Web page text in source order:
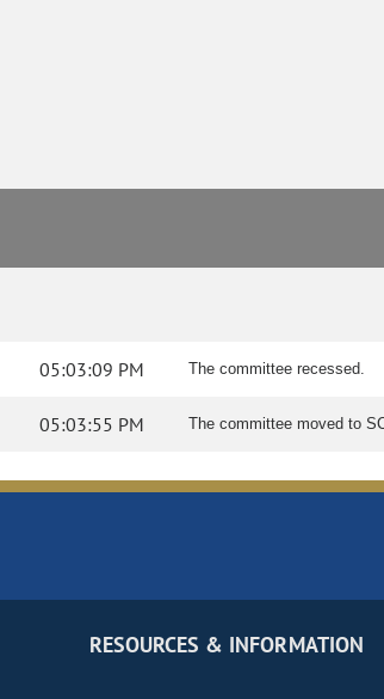
05:03:09 PM The committee recessed.
05:03:55 PM The committee moved to
RESOURCES & INFORMATION